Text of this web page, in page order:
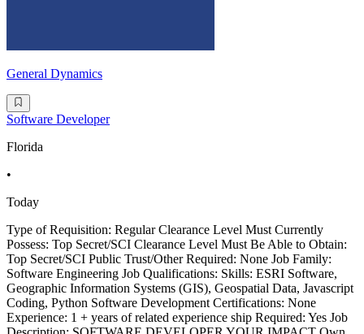
General Dynamics
Software Developer
Florida
•
Today
Type of Requisition: Regular Clearance Level Must Currently
Possess: Top Secret/SCI Clearance Level Must Be Able to Obtain:
Top Secret/SCI Public Trust/Other Required: None Job Family:
Software Engineering Job Qualifications: Skills: ESRI Software,
Geographic Information Systems (GIS), Geospatial Data, Javascript
Coding, Python Software Development Certifications: None
Experience: 1 + years of related experience ship Required: Yes Job